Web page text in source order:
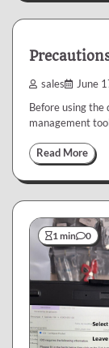
sales June
Before using the
management
Read More
1 min 0